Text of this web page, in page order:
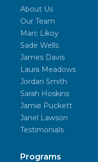
About Us
Our Team
Marc Likoy
Sade Wells
James Davis
Laura Meadows
Jordan Smith
Sarah Hoskins
Jamie Puckett
Janel Lawson
Testimonials
Programs